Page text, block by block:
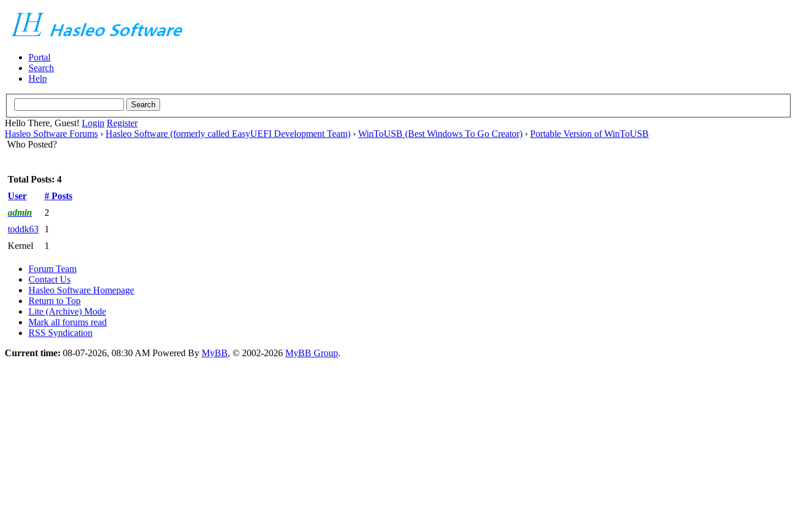
Portal
Search
Help
Hello There, Guest! Login Register
Hasleo Software Forums › Hasleo Software (formerly called EasyUEFI Development Team) › WinToUSB (Best Windows To Go Creator) › Portable Version of WinToUSB
Who Posted?
Total Posts: 4
User
# Posts
admin
2
toddk63
1
Kernel
1
Forum Team
Contact Us
Hasleo Software Homepage
Return to Top
Lite (Archive) Mode
Mark all forums read
RSS Syndication
Current time: 08-07-2026, 08:30 AM Powered By MyBB, © 2002-2026 MyBB Group.